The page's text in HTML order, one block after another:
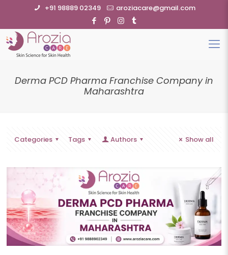
+91 98889 02349 aroziacare@gmail.com
Derma PCD Pharma Franchise Company in
Maharashtra
Categories Tags Authors Show all